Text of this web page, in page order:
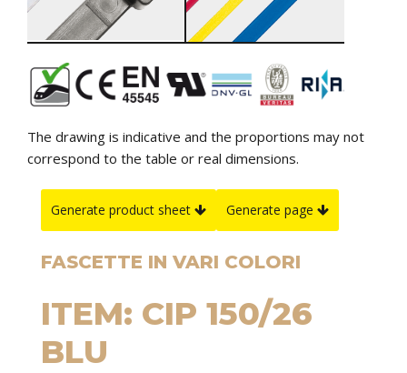
The drawing is indicative and the proportions may not
correspond to the table or real dimensions.
Generate product sheet Generate page
FASCETTE IN VARI COLORI
ITEM: CIP 150/26
BLU